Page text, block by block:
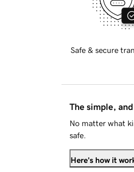
Safe & secure
The simple,
No matter what
safe.
Here's how it